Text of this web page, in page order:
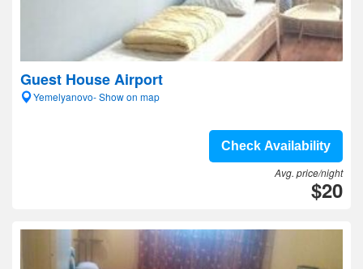
Guest House Airport
Yemelyanovo- Show on map
Check Availability
Avg. price/night
$20